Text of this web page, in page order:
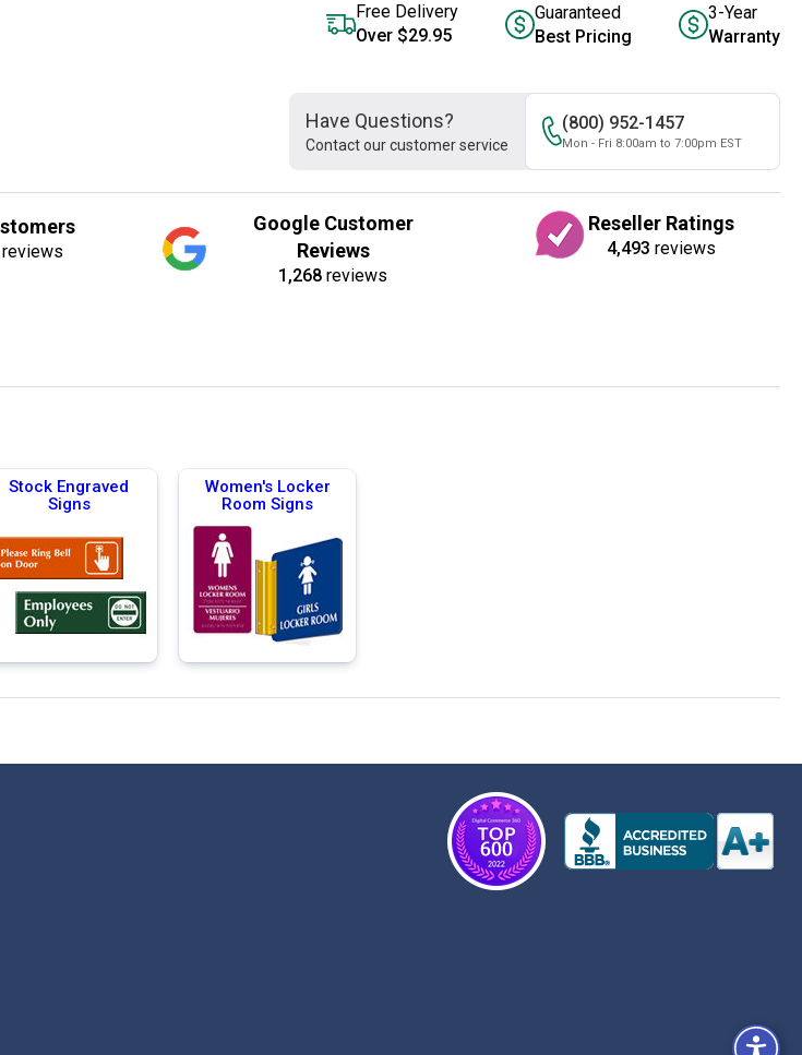
Free Delivery
Over $29.95
Guaranteed
Best Pricing
3-Year
Warranty
Have Questions?
Contact our customer service
(800) 952-1457
Mon - Fri 8:00am to 7:00pm EST
reviews
Google Customer
Reviews
1,268 reviews
Reseller Ratings
4,493 reviews
Stock Engraved
Signs
Women's Locker
Room Signs